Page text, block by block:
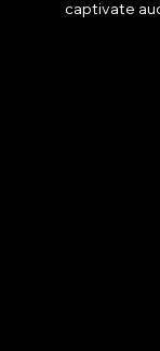
captivate